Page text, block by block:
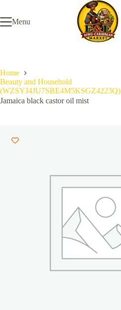
content
Menu
Home
Beauty and Household
(WZSYJ4JU7SBE4M5KSGZ4223Q)
Jamaica black castor oil mist